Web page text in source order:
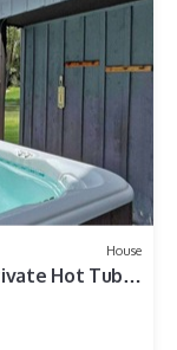
House
Hot Tub &